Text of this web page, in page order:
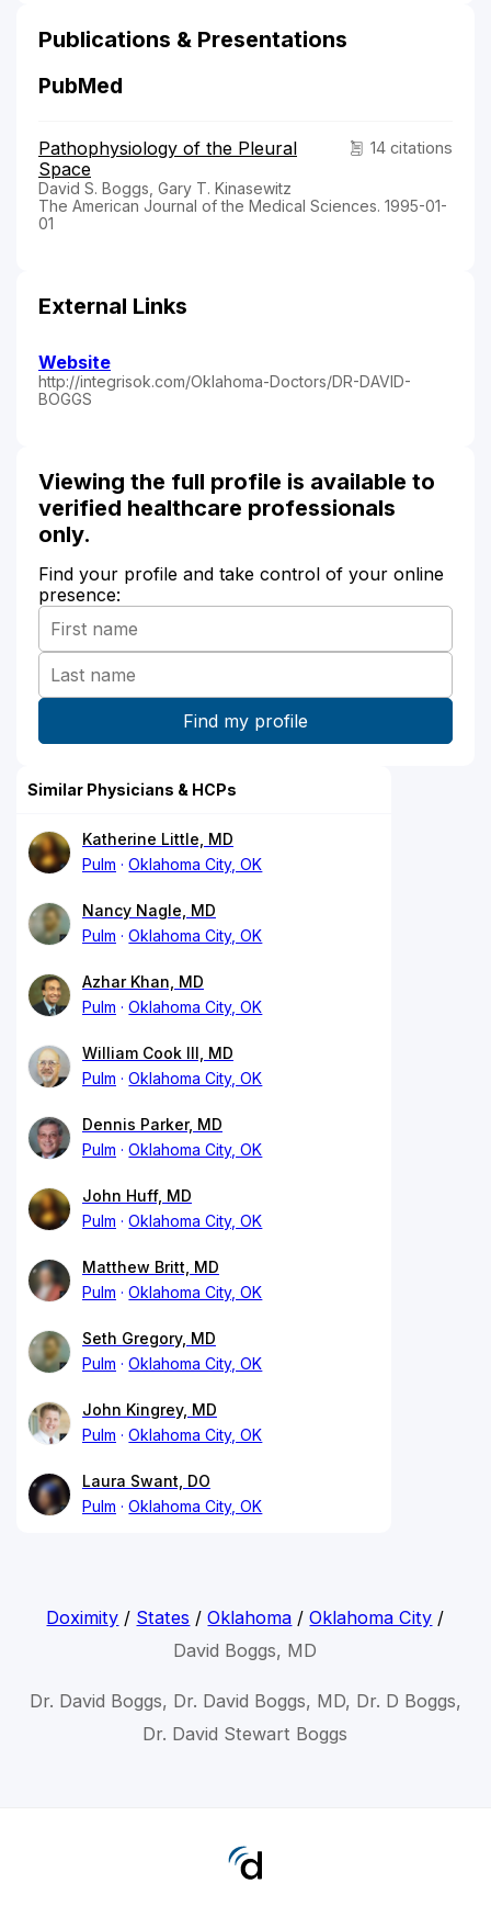
Publications & Presentations
PubMed
14 citations
Pathophysiology of the Pleural
Space
David S. Boggs, Gary T. Kinasewitz
The American Journal of the Medical Sciences. 1995-01-
01
External Links
Website
http://integrisok.com/Oklahoma-Doctors/DR-DAVID-
BOGGS
Viewing the full profile is available to
verified healthcare professionals
only.
Find your profile and take control of your online
presence:
Similar Physicians & HCPs
Katherine Little, MD
Pulm
Oklahoma City, OK
Nancy Nagle, MD
Pulm
Oklahoma City, OK
Azhar Khan, MD
Pulm
Oklahoma City, OK
William Cook III, MD
Pulm
Oklahoma City, OK
Dennis Parker, MD
Pulm
Oklahoma City, OK
John Huff, MD
Pulm
Oklahoma City, OK
Matthew Britt, MD
Pulm
Oklahoma City, OK
Seth Gregory, MD
Pulm
Oklahoma City, OK
John Kingrey, MD
Pulm
Oklahoma City, OK
Laura Swant, DO
Pulm
Oklahoma City, OK
Doximity / States /Oklahoma /Oklahoma City /
David Boggs, MD
Dr. David Boggs, Dr. David Boggs, MD, Dr. D Boggs,
Dr. David Stewart Boggs